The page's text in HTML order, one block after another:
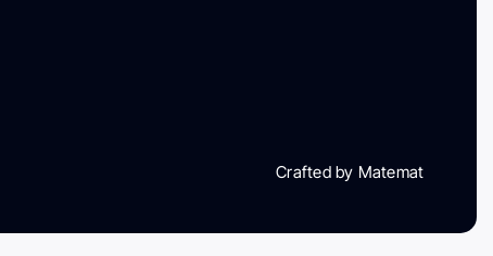
Crafted by Matemat